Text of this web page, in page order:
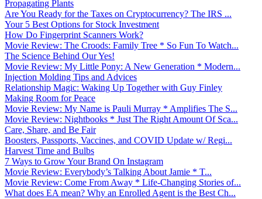
Propagating Plants
Are You Ready for the Taxes on Cryptocurrency? The IRS ...
Your 5 Best Options for Stock Investment
How Do Fingerprint Scanners Work?
Movie Review: The Croods: Family Tree * So Fun To Watch...
The Science Behind Our Yes!
Movie Review: My Little Pony: A New Generation * Modern...
Injection Molding Tips and Advices
Relationship Magic: Waking Up Together with Guy Finley
Making Room for Peace
Movie Review: My Name is Pauli Murray * Amplifies The S...
Movie Review: Nightbooks * Just The Right Amount Of Sca...
Care, Share, and Be Fair
Boosters, Passports, Vaccines, and COVID Update w/ Regi...
Harvest Time and Bulbs
7 Ways to Grow Your Brand On Instagram
Movie Review: Everybody’s Talking About Jamie * T...
Movie Review: Come From Away * Life-Changing Stories of...
What does EA mean? Why an Enrolled Agent is the Best Ch...